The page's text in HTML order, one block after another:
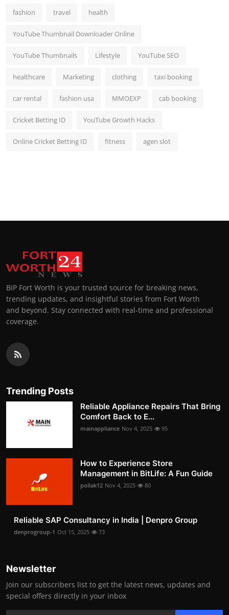
fashion travel health
YouTube Thumbnail Downloader Online
YouTube Thumbnails Lifestyle YouTube SEO
healthcare Marketing clothing taxi booking
car rental fashion usa MMOEXP cab booking
Cricket Betting ID YouTube Growth Hacks
Online Cricket Betting ID fitness agen slot
BIP Fort Worth is your trusted source for breaking news,
trending updates, and insightful stories from Fort Worth
and beyond. Stay connected with real-time and professional
coverage.
Trending Posts
Reliable Appliance Repairs That Bring
Comfort Back to E...
mainappliance Nov 4, 2025 95
How to Experience Store
Management in BitLife: A Fun Guide
pollak12 Nov 4, 2025 80
Reliable SAP Consultancy in India | Denpro Group
denprogroup-1 Oct 15, 2025 73
Newsletter
Join our subscribers list to get the latest news, updates and
special offers directly in your inbox